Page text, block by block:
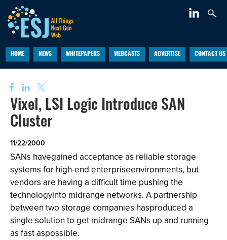
HOME NEWS WHITEPAPERS WEBCASTS ADVERTISE CONTACT US
Vixel, LSI Logic Introduce SAN
Cluster
11/22/2000
SANs havegained acceptance as reliable storage
systems for high-end enterpriseenvironments, but
vendors are having a difficult time pushing the
technologyinto midrange networks. A partnership
between two storage companies hasproduced a
single solution to get midrange SANs up and running
as fast aspossible.